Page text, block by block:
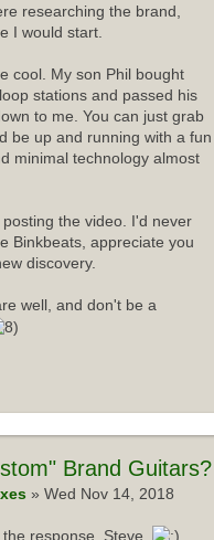
researching the brand,
I would start.
cool. My son Phil bought
stations and passed his
to me. You can just grab
be up and running with a fun
minimal technology almost
the video. I'd never
Binkbeats, appreciate you
discovery.
well, and don't be a
Brand Guitars?
» Wed Nov 14, 2018
response, Steve.